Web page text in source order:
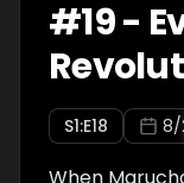
#19-
S1:E18 8/